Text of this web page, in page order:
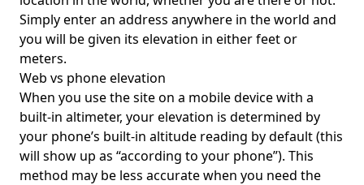
Simply enter an address anywhere in the world and
you will be given its elevation in either feet or
meters.
Web vs phone elevation
When you use the site on a mobile device with a
built-in altimeter, your elevation is determined by
your phone’s built-in altitude reading by default (this
will show up as “according to your phone”). This
method may be less accurate when you need the